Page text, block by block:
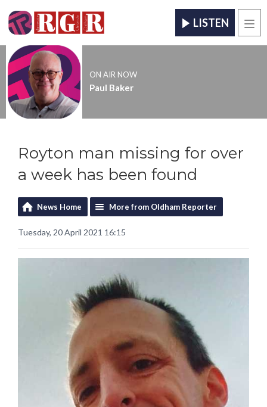
LISTEN
ON AIR NOW
Paul Baker
Royton man missing for over
a week has been found
News Home More from Oldham Reporter
Tuesday, 20 April 2021 16:15